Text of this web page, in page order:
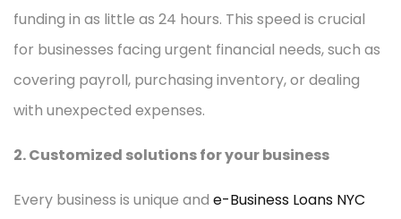
funding in as little as 24 hours. This speed is crucial
for businesses facing urgent financial needs, such as
covering payroll, purchasing inventory, or dealing
with unexpected expenses.
2. Customized solutions for your business
Every business is unique and e-Business Loans NYC